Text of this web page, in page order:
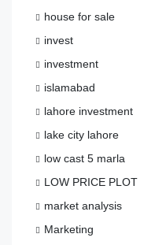
house for sale
invest
investment
islamabad
lahore investment
lake city lahore
low cast 5 marla
LOW PRICE PLOT
market analysis
Marketing